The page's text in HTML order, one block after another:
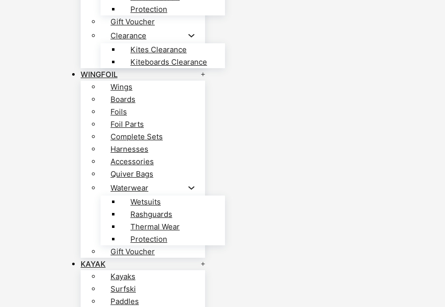
Protection
Gift Voucher
Clearance
Kites Clearance
Kiteboards Clearance
WINGFOIL
Wings
Boards
Foils
Foil Parts
Complete Sets
Harnesses
Accessories
Quiver Bags
Waterwear
Wetsuits
Rashguards
Thermal Wear
Protection
Gift Voucher
KAYAK
Kayaks
Surfski
Paddles